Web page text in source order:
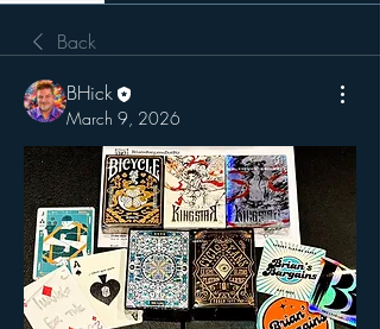
Back
BHick
March 9, 2026